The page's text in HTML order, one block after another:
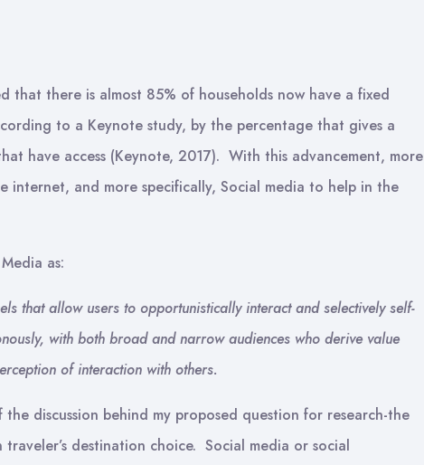
that there is almost 85% of households now have a fixed
to a Keynote study, by the percentage that gives a
have access (Keynote, 2017). With this advancement, more
internet, and more specifically, Social media to help in the
as:
that allow users to opportunistically interact and selectively self-
with both broad and narrow audiences who derive value
of interaction with others.
discussion behind my proposed question for research-the
destination choice. Social media or social